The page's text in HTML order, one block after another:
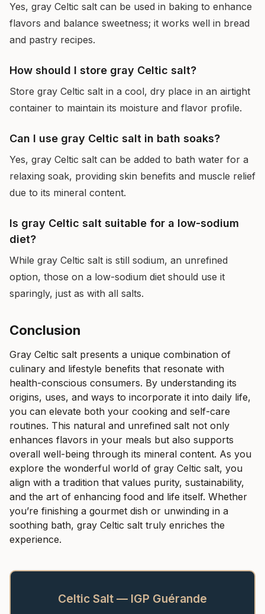
Yes, gray Celtic salt can be used in baking to enhance
flavors and balance sweetness; it works well in bread
and pastry recipes.
How should I store gray Celtic salt?
Store gray Celtic salt in a cool, dry place in an airtight
container to maintain its moisture and flavor profile.
Can I use gray Celtic salt in bath soaks?
Yes, gray Celtic salt can be added to bath water for a
relaxing soak, providing skin benefits and muscle relief
due to its mineral content.
Is gray Celtic salt suitable for a low-sodium
diet?
While gray Celtic salt is still sodium, an unrefined
option, those on a low-sodium diet should use it
sparingly, just as with all salts.
Conclusion
Gray Celtic salt presents a unique combination of
culinary and lifestyle benefits that resonate with
health-conscious consumers. By understanding its
origins, uses, and ways to incorporate it into daily life,
you can elevate both your cooking and self-care
routines. This natural and unrefined salt not only
enhances flavors in your meals but also supports
overall well-being through its mineral content. As you
explore the wonderful world of gray Celtic salt, you
align with a tradition that values purity, sustainability,
and the art of enhancing food and life itself. Whether
you’re finishing a gourmet dish or unwinding in a
soothing bath, gray Celtic salt truly enriches the
experience.
Celtic Salt — IGP Guérande